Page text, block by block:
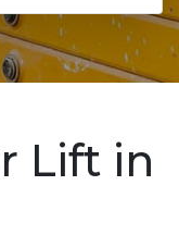
Lift in